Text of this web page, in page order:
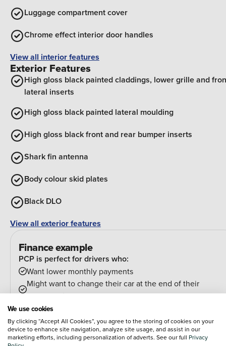
Luggage compartment cover
Chrome effect interior door handles
View all interior features
Exterior Features
High gloss black painted claddings, lower grille and
lateral inserts
High gloss black painted lateral moulding
High gloss black front and rear bumper inserts
Shark fin antenna
Body colour skid plates
Black DLO
View all exterior features
Finance example
PCP is perfect for drivers who:
Want lower monthly payments
Might want to change their car at the end of their
agreement
And can estimate their annual mileage.
At the end of the agreement you have a few options:
Hand the car back
We use cookies
By clicking “Accept All Cookies”, you agree to the storing of cookies on your
device to enhance site navigation, analyze site usage, and assist in our
marketing efforts, including personalization of adverts. See our full Privacy